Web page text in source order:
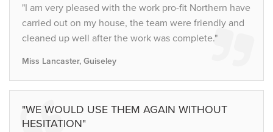
"I am very pleased with the work pro-fit Northern have
carried out on my house, the team were friendly and
cleaned up well after the work was complete."
Miss Lancaster, Guiseley
"WE WOULD USE THEM AGAIN WITHOUT
HESITATION"